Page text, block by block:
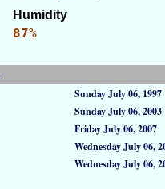
Humidity
87%
Sunday July 06, 1997
Sunday July 06, 2003
Friday July 06, 2007
Wednesday July 06,
Wednesday July 06,